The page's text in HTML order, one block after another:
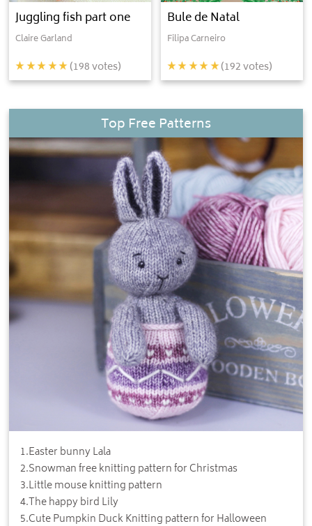
Juggling fish part one
Claire Garland
(198votes)
Bule de Natal
Filipa Carneiro
(192votes)
Top Free Patterns
1.Easter bunny Lala
2.Snowman free knitting pattern for Christmas
3.Little mouse knitting pattern
4.The happy bird Lily
5.Cute Pumpkin Duck Knitting pattern for Halloween